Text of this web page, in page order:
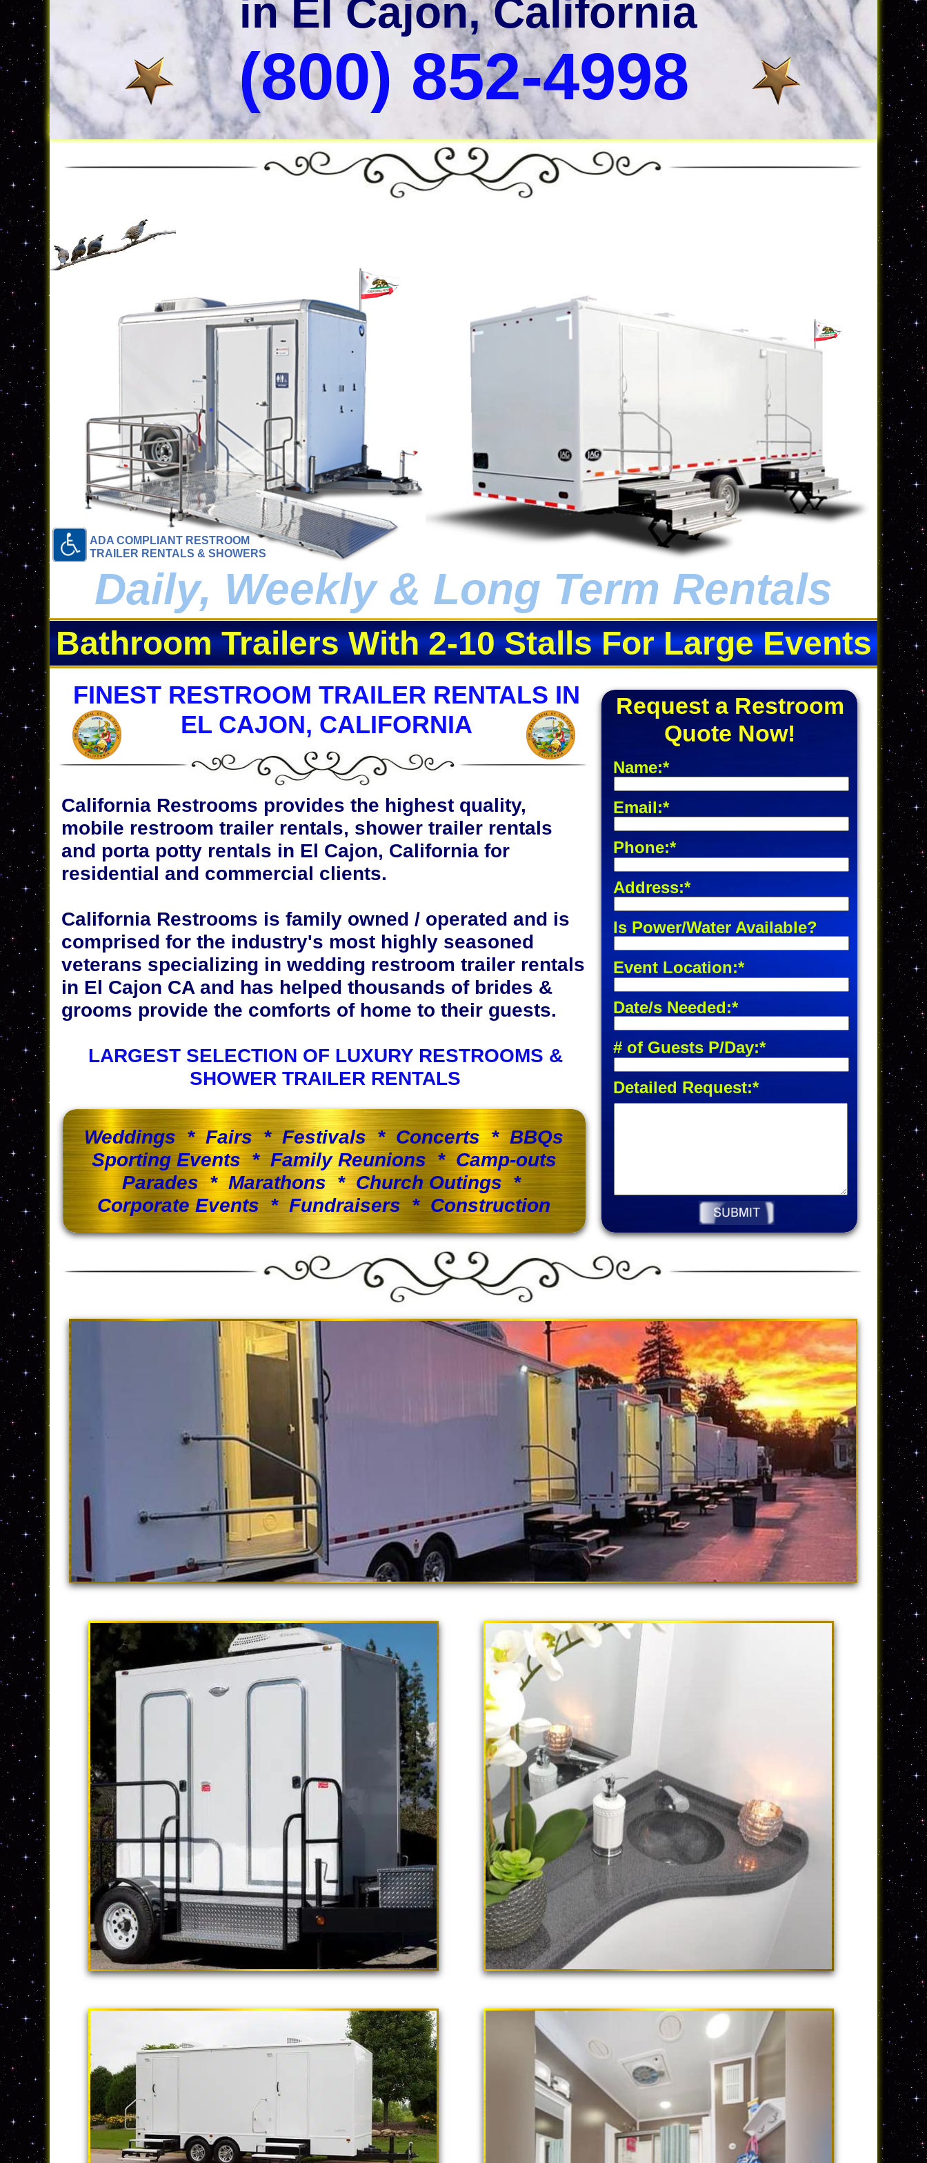
in El Cajon, California
(800) 852-4998
FINEST RESTROOM TRAILER RENTALS IN
EL CAJON, CALIFORNIA
"The California Poppy"
2 Stall Restroom Trailer Rental
Daily, Weekly & Long Term Rentals
ADA COMPLIANT RESTROOM
TRAILER RENTALS & SHOWERS
California Restrooms provides the highest quality,
mobile restroom trailer rentals, shower trailer rentals
and porta potty rentals in El Cajon, California for
residential and commercial clients.
California Restrooms is family owned / operated and is
comprised for the industry's most highly seasoned
veterans specializing in wedding restroom trailer rentals
in El Cajon CA and has helped thousands of brides &
grooms provide the comforts of home to their guests.
LARGEST SELECTION OF LUXURY RESTROOMS &
SHOWER TRAILER RENTALS
Weddings * Fairs * Festivals * Concerts * BBQs
Sporting Events * Family Reunions * Camp-outs
Parades * Marathons * Church Outings *
Corporate Events * Fundraisers * Construction
Bathroom Trailers With 2-10 Stalls For Large Events
Request a Restroom
Quote Now!
Name:*
Email:*
Phone:*
Address:*
Is Power/Water Available?
Event Location:*
Date/s Needed:*
# of Guests P/Day:*
Detailed Request:*